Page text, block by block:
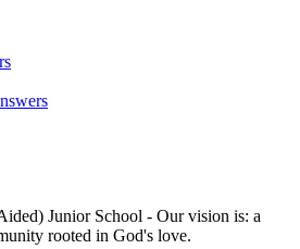
Junior School - Our vision is: a
rooted in God's love.